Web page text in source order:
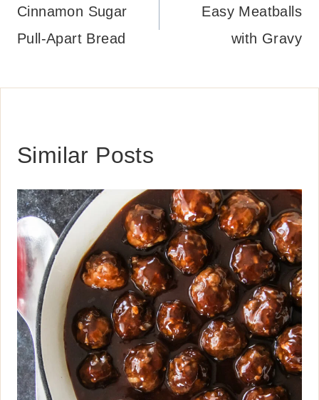
navigation
Cinnamon Sugar
Pull-Apart Bread
Easy Meatballs
with Gravy
Similar Posts